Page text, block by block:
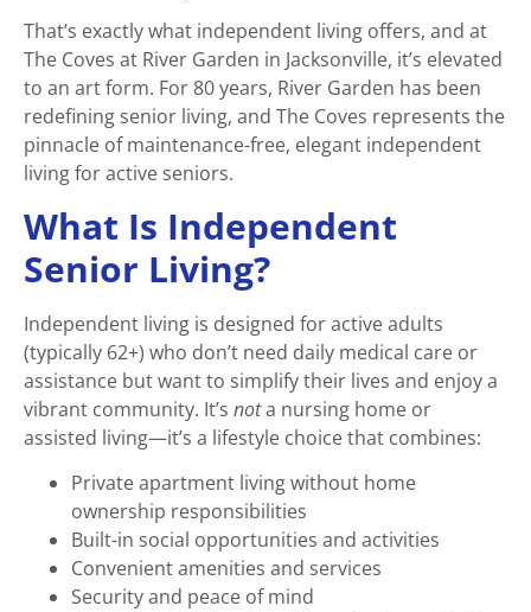
That’s exactly what independent living offers, and at
The Coves at River Garden in Jacksonville, it’s elevated
to an art form. For 80 years, River Garden has been
redefining senior living, and The Coves represents the
pinnacle of maintenance-free, elegant independent
living for active seniors.
What Is Independent
Senior Living?
Independent living is designed for active adults
(typically 62+) who don’t need daily medical care or
assistance but want to simplify their lives and enjoy a
vibrant community. It’s nota nursing home or
assisted living—it’s a lifestyle choice that combines:
Private apartment living without home
ownership responsibilities
Built-in social opportunities and activities
Convenient amenities and services
Security and peace of mind